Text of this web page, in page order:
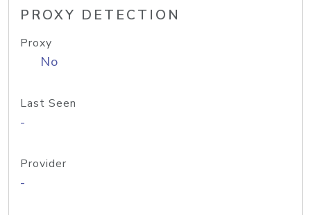
PROXY DETECTION
Proxy
No
Last Seen
-
Provider
-